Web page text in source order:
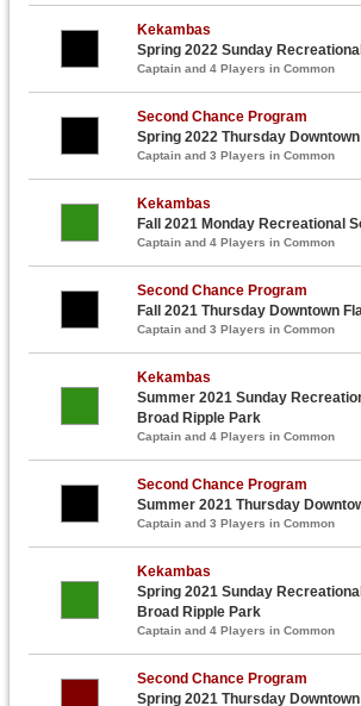
Kekambas
Spring 2022 Sunday
Captain and 4 Players in Common
Second Chance Program
Spring 2022 Thursday
Captain and 3 Players in Common
Kekambas
Fall 2021 Monday Recreational
Captain and 4 Players in Common
Second Chance Program
Fall 2021 Thursday Downtown
Captain and 3 Players in Common
Kekambas
Summer 2021 Sunday
Broad Ripple Park
Captain and 4 Players in Common
Second Chance Program
Summer 2021 Thursday
Captain and 3 Players in Common
Kekambas
Spring 2021 Sunday
Broad Ripple Park
Captain and 4 Players in Common
Second Chance Program
Spring 2021 Thursday